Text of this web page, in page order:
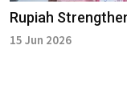
Rupiah
15 Jun 2026